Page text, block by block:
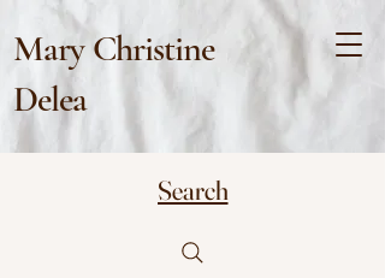
Mary Christine
Delea
Search